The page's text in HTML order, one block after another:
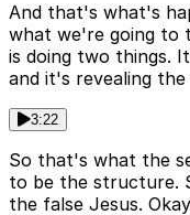
And that's what's
what we're going to
is doing two things.
and it's revealing
3:22
So that's what the
to be the structure.
the false Jesus.